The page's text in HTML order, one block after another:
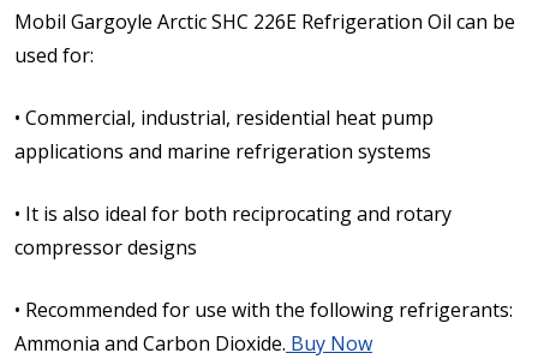
Mobil Gargoyle Arctic SHC 226E Refrigeration Oil can be
used for:
• Commercial, industrial, residential heat pump
applications and marine refrigeration systems
• It is also ideal for both reciprocating and rotary
compressor designs
• Recommended for use with the following refrigerants:
Ammonia and Carbon Dioxide. Buy Now